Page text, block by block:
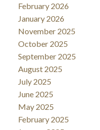
February 2026
January 2026
November 2025
October 2025
September 2025
August 2025
July 2025
June 2025
May 2025
February 2025